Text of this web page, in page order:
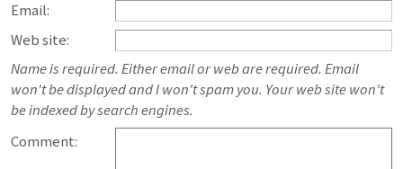
Email:
Web site:
Name is required. Either email or web are required. Email
won't be displayed and I won't spam you. Your web site won't
be indexed by search engines.
Comment: